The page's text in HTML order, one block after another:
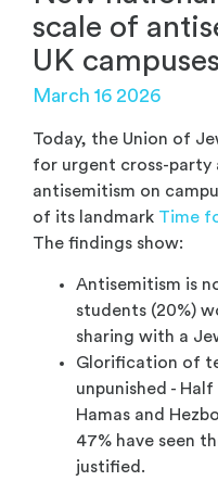
scale of
UK campuses
March 16 2026
Today, the Union of
for urgent cross-
antisemitism on
of its landmark Time
The findings show:
Antisemitism is
students (20%)
sharing with a
Glorification of
unpunished -
Hamas and
47% have seen
justified.